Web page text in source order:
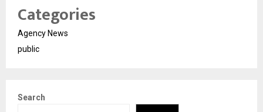
Categories
Agency News
public
Search